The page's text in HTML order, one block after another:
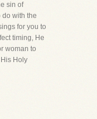
sin of
do with the
for you to
timing, He
woman to
Holy